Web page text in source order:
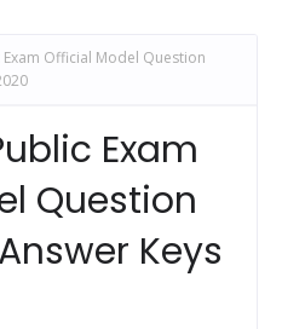
Official Model Question
Exam
Question
Keys